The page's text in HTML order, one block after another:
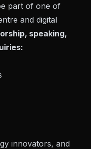
part of one of
and digital
speaking,
innovators, and